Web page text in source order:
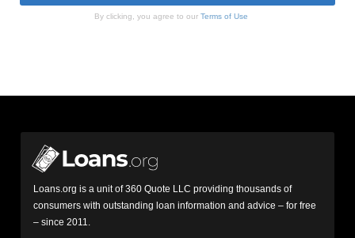
By clicking, you agree to our Terms of Use
Loans.org is a unit of 360 Quote LLC providing thousands of
consumers with outstanding loan information and advice – for free
– since 2011.